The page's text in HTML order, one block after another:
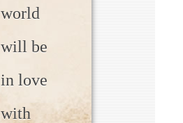
world
will be
in love
with